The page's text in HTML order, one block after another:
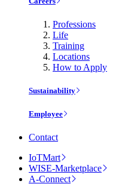
Professions
Life
Training
Locations
How to Apply
Sustainability
Employee
Contact
IoTMart
WISE-Marketplace
A-Connect